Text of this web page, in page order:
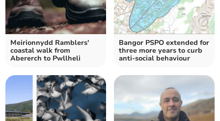
Meirionnydd Ramblers'
coastal walk from
Abererch to Pwllheli
Bangor PSPO extended for
three more years to curb
anti-social behaviour